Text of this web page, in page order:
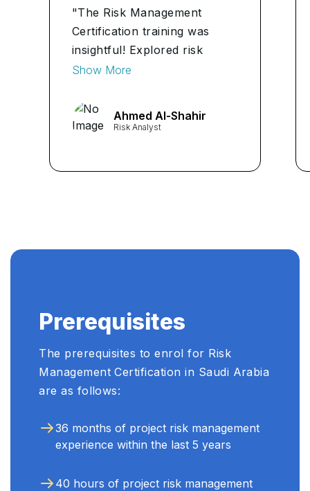
"The Risk Management
Certification training was
insightful! Explored risk
assessment methodologies
analytical skills."
Show More
Ahmed Al-Shahir
Risk Analyst
Prerequisites
The prerequisites to enrol for Risk
Management Certification in Saudi Arabia
are as follows:
36 months of project risk management
experience within the last 5 years
40 hours of project risk management